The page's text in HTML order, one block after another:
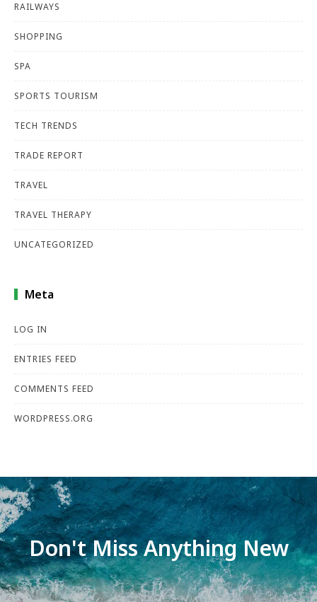
RAILWAYS
SHOPPING
SPA
SPORTS TOURISM
TECH TRENDS
TRADE REPORT
TRAVEL
TRAVEL THERAPY
UNCATEGORIZED
Meta
LOG IN
ENTRIES FEED
COMMENTS FEED
WORDPRESS.ORG
Don't Miss Anything New